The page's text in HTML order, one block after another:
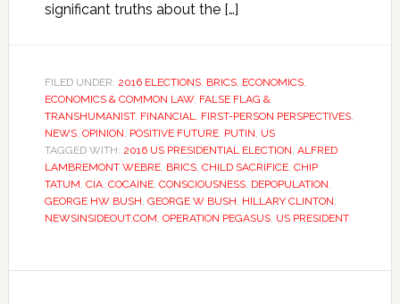
significant truths about the […]
FILED UNDER: 2016 ELECTIONS, BRICS, ECONOMICS,
ECONOMICS & COMMON LAW, FALSE FLAG &
TRANSHUMANIST, FINANCIAL, FIRST-PERSON PERSPECTIVES,
NEWS, OPINION, POSITIVE FUTURE, PUTIN, US
TAGGED WITH: 2016 US PRESIDENTIAL ELECTION, ALFRED
LAMBREMONT WEBRE, BRICS, CHILD SACRIFICE, CHIP
TATUM, CIA, COCAINE, CONSCIOUSNESS, DEPOPULATION,
GEORGE HW BUSH, GEORGE W BUSH, HILLARY CLINTON,
NEWSINSIDEOUT.COM, OPERATION PEGASUS, US PRESIDENT